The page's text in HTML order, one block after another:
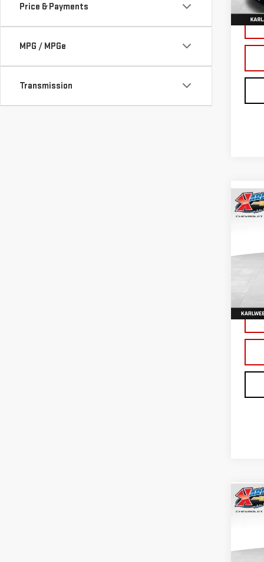
Price & Payments
MPG / MPGe
Transmission
In
NEW
Model:
In
NEW